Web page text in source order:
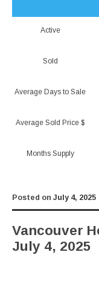
Active
Sold
Average Days to Sale
Average Sold Price $
Months Supply
Posted on July 4, 2025
Vancouver
July 4, 2025